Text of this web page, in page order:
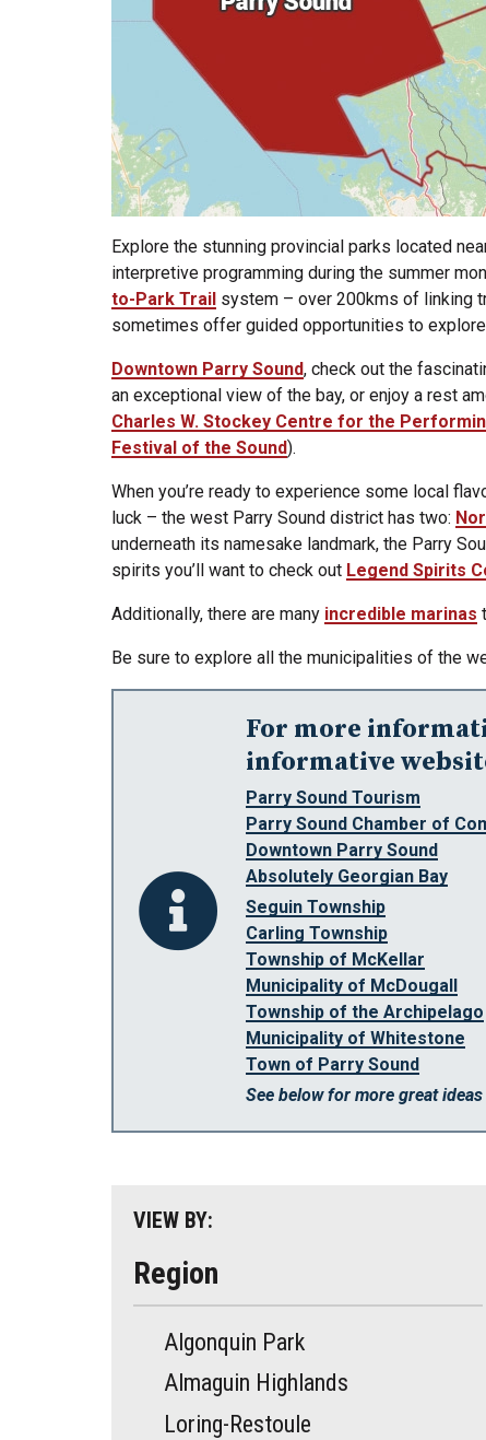
Explore the stunning provincial parks located
interpretive programming during the summer
to-Park Trail system – over 200kms of linking
sometimes offer guided opportunities to
Downtown Parry Sound, check out the
an exceptional view of the bay, or enjoy a rest
Charles W. Stockey Centre for the
Festival of the Sound).
When you’re ready to experience some local
luck – the west Parry Sound district has two:
underneath its namesake landmark, the Parry
spirits you’ll want to check out Legend Spirits
Additionally, there are many incredible marinas
Be sure to explore all the municipalities of the
For more
informative
Parry Sound Tourism
Parry Sound Chamber of
Downtown Parry Sound
Absolutely Georgian Bay
Seguin Township
Carling Township
Township of McKellar
Municipality of McDougall
Township of the Archipelago
Municipality of Whitestone
Town of Parry Sound
See below for more great
VIEW BY:
Region
Algonquin Park
Almaguin Highlands
Loring-Restoule